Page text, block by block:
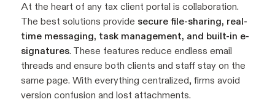
At the heart of any tax client portal is collaboration.
The best solutions provide secure file-sharing, real-
time messaging, task management, and built-in e-
signatures. These features reduce endless email
threads and ensure both clients and staff stay on the
same page. With everything centralized, firms avoid
version confusion and lost attachments.